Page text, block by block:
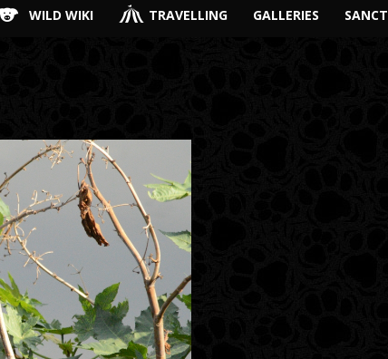
WILD WIKI TRAVELLING GALLERIES